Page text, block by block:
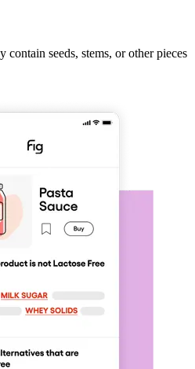
seeds, stems, or other pieces